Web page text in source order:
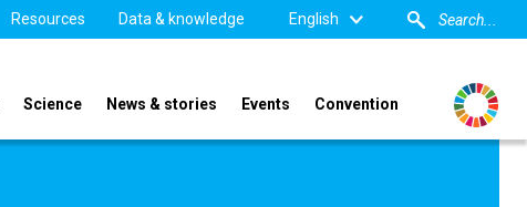
Resources Data & knowledge English
Science News & stories Events Convention